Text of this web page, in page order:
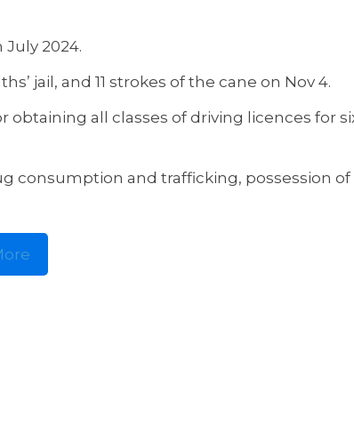
2024.
jail, and 11 strokes of the cane on Nov 4.
all classes of driving licences for
consumption and trafficking, possession of